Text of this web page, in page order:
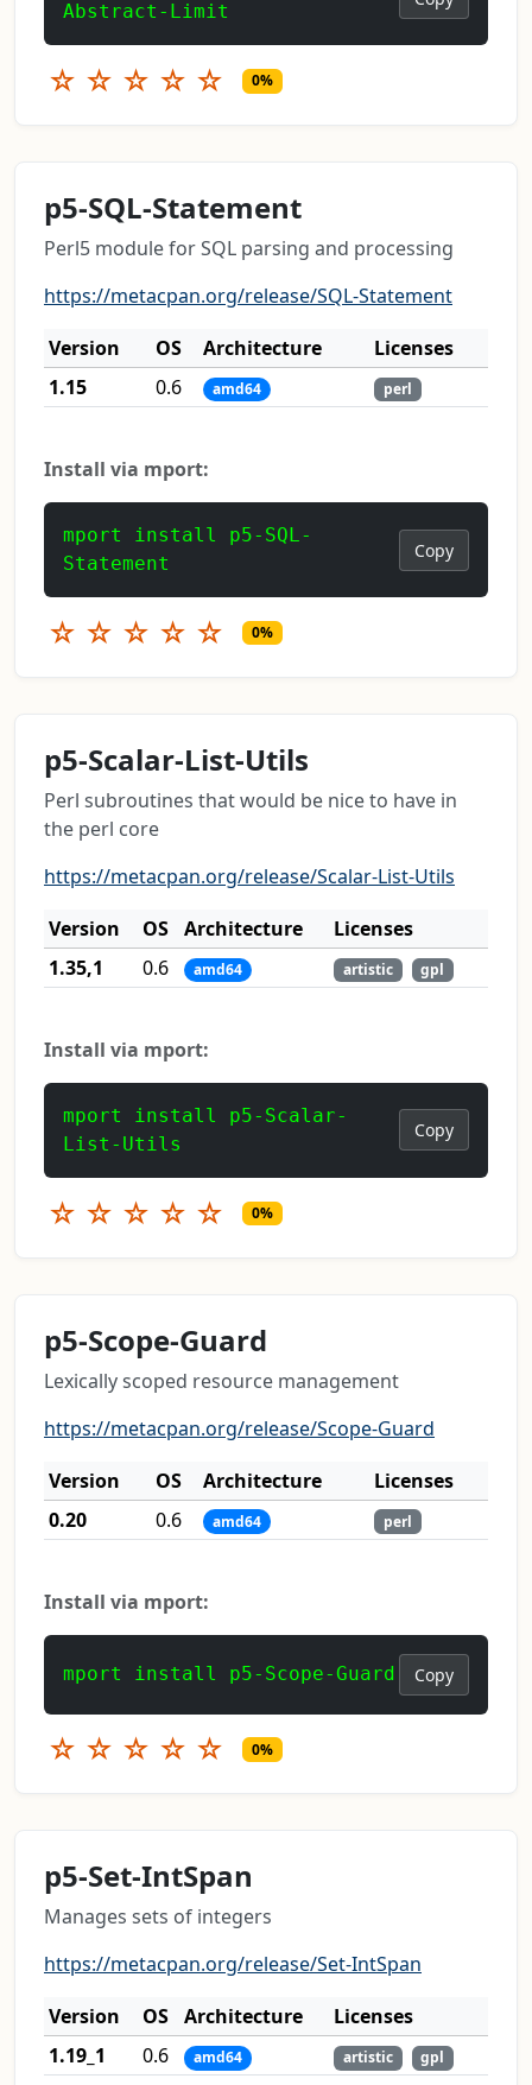
Abstract-Limit
☆ ☆ ☆ ☆ ☆ 0%
p5-SQL-Statement
Perl5 module for SQL parsing and processing
https://metacpan.org/release/SQL-Statement
Version
OS Architecture
Licenses
1.15
0.6 amd64 perl
Install via mport:
mport install p5-SQL-
Statement
Copy
☆ ☆ ☆ ☆ ☆ 0%
p5-Scalar-List-Utils
Perl subroutines that would be nice to have in
the perl core
https://metacpan.org/release/Scalar-List-Utils
Version
OS Architecture
Licenses
1.35,1
0.6 amd64 artistic gpl
Install via mport:
mport install p5-Scalar-
List-Utils
Copy
☆ ☆ ☆ ☆ ☆ 0%
p5-Scope-Guard
Lexically scoped resource management
https://metacpan.org/release/Scope-Guard
Version
OS Architecture
Licenses
0.20
0.6 amd64 perl
Install via mport:
mport install p5-Scope-Guard Copy
☆ ☆ ☆ ☆ ☆ 0%
p5-Set-IntSpan
Manages sets of integers
https://metacpan.org/release/Set-IntSpan
Version
OS Architecture
Licenses
1.19_1
0.6 amd64 artistic gpl